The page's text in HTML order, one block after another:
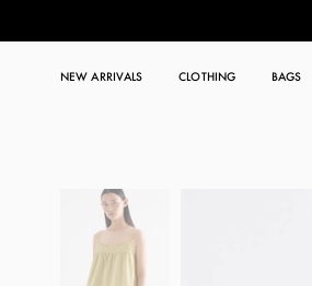
NEW ARRIVALS CLOTHING BAGS